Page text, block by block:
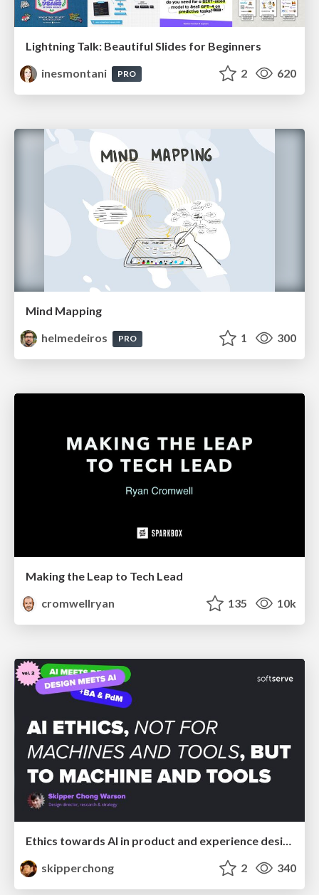
Lightning Talk: Beautiful Slides for Beginners
inesmontani
PRO 2 620
Mind Mapping
helmedeiros
PRO 1 300
Making the Leap to Tech Lead
cromwellryan
135 10k
Ethics towards AI in product and experience design
skipperchong
2 340